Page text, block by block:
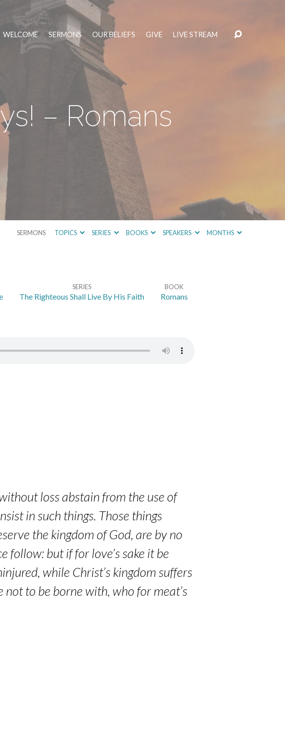
WELCOME SERMONS OUR BELIEFS GIVE LIVE STREAM
– Romans
SERMONS TOPICS SERIES BOOKS SPEAKERS MONTHS
SERIES
The Righteous Shall Live By His Faith
BOOK
Romans
loss abstain from the use of
in such things. Those things
the kingdom of God, are by no
follow: but if for love’s sake it be
while Christ’s kingdom suffers
to be borne with, who for meat’s